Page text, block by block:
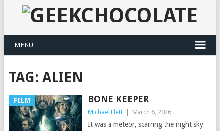
MENU
TAG: ALIEN
FILM BONE KEEPER
Michael Flett March 6, 2026
It was a meteor, scarring the night sky